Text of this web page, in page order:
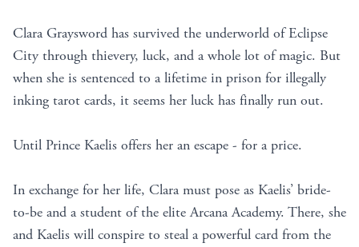
Clara Graysword has survived the underworld of Eclipse
City through thievery, luck, and a whole lot of magic. But
when she is sentenced to a lifetime in prison for illegally
inking tarot cards, it seems her luck has finally run out.
Until Prince Kaelis offers her an escape - for a price.
In exchange for her life, Clara must pose as Kaelis’ bride-
to-be and a student of the elite Arcana Academy. There, she
and Kaelis will conspire to steal a powerful card from the